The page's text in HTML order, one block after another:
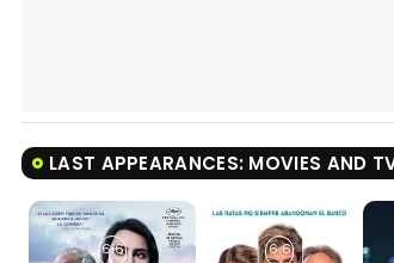
LAST APPEARANCES: MOVIES AND
6.6 6.6